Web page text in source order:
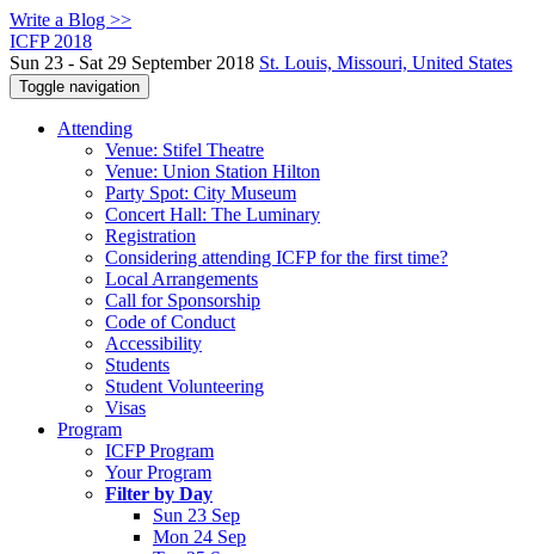
Write a Blog >>
ICFP 2018
Sun 23 - Sat 29 September 2018 St. Louis, Missouri, United States
Toggle navigation
Attending
Venue: Stifel Theatre
Venue: Union Station Hilton
Party Spot: City Museum
Concert Hall: The Luminary
Registration
Considering attending ICFP for the first time?
Local Arrangements
Call for Sponsorship
Code of Conduct
Accessibility
Students
Student Volunteering
Visas
Program
ICFP Program
Your Program
Filter by Day
Sun 23 Sep
Mon 24 Sep